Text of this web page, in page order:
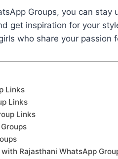
Groups, you can
get inspiration for your
who share your passion
Links
Links
Links
Rajasthani WhatsApp